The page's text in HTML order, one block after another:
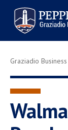
Pepperdine |
Business
Search
site
Newsroom
Tuition
Graziadio at
Faculty
Graziadio